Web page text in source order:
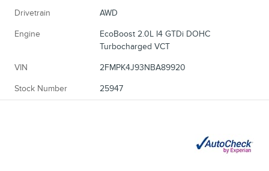
Drivetrain AWD
Engine
EcoBoost 2.0L I4 GTDi DOHC
Turbocharged VCT
VIN 2FMPK4J93NBA89920
Stock Number 25947